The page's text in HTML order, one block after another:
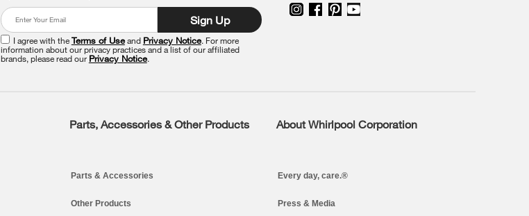
Sign Up
I agree with theTerms of Useand Privacy Notice. For more
information about our privacy practices and a list of our affiliated
brands, please read our Privacy Notice.
Parts, Accessories & Other Products
Parts & Accessories
Other Products
About Whirlpool Corporation
Every day, care.®
Press & Media